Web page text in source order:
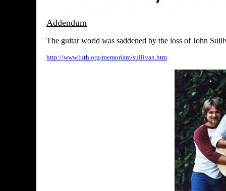
Addendum
The guitar world was saddened by the loss of John
http://www.luth.org/memoriam/sullivan.htm